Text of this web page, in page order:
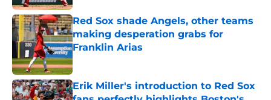
Red Sox shade Angels, other teams
making desperation grabs for
Franklin Arias
Published by on Invalid Date
Erik Miller's introduction to Red Sox